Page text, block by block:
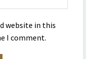
website in this
I comment.